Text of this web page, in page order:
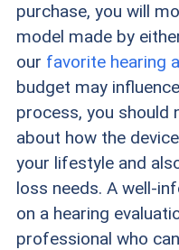
purchase, you will
model made by
our favorite hearing
budget may
process, you should
about how the
your lifestyle and
loss needs. A well-
on a hearing
professional who